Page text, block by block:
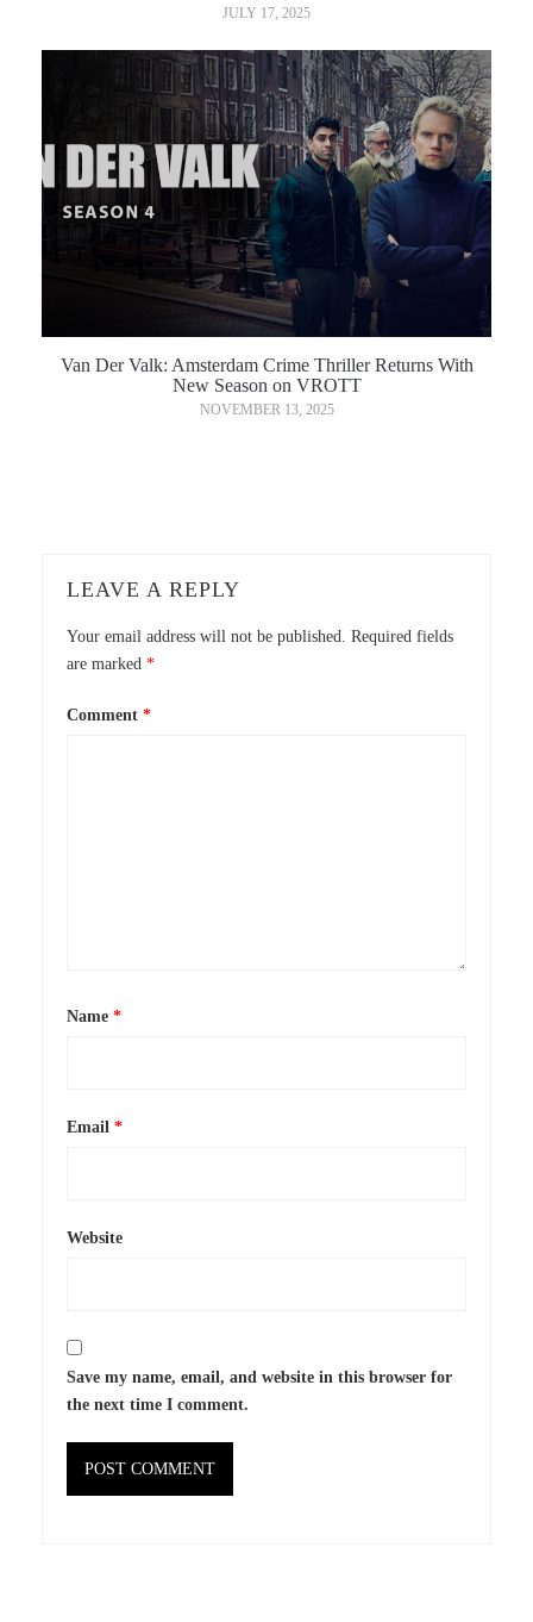
JULY 17, 2025
Van Der Valk: Amsterdam Crime Thriller Returns With
New Season on VROTT
NOVEMBER 13, 2025
LEAVE A REPLY
Your email address will not be published. Required fields
are marked *
Comment *
Name *
Email *
Website
Save my name, email, and website in this browser for
the next time I comment.